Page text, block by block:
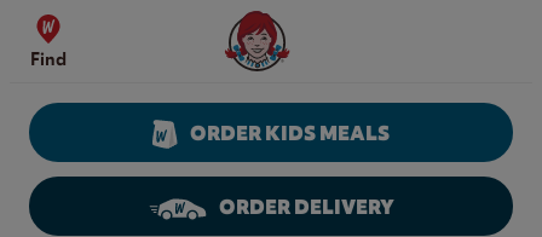
Skip to content
Find
Wendy's Website Home
ORDER KIDS MEALS
ORDER DELIVERY